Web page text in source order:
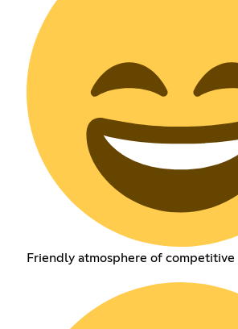
Friendly atmosphere of competitive